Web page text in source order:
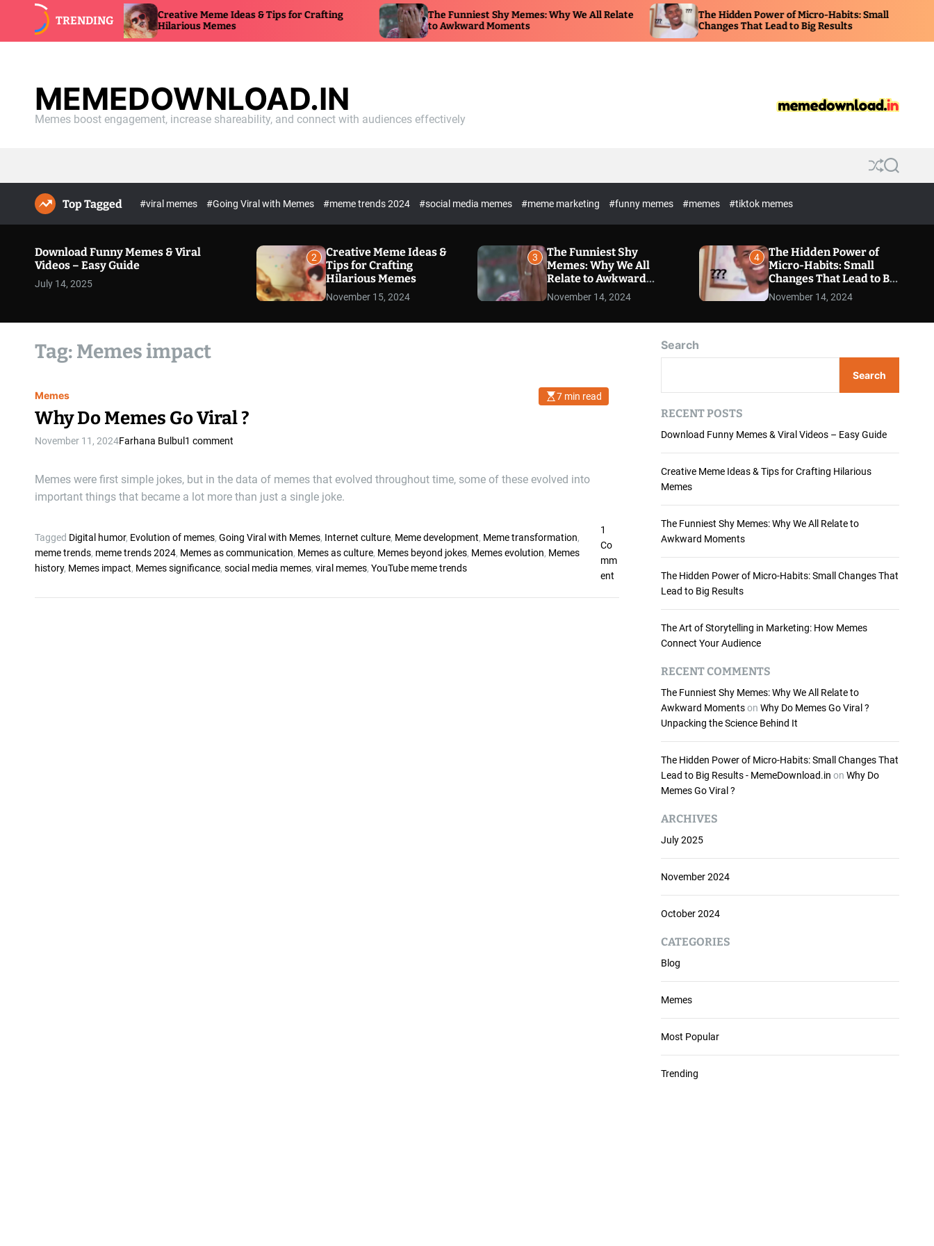
TRENDING
Videos –
Creative Meme Ideas & Tips for Crafting
Hilarious Memes
The Funniest Shy Memes: Why We All Relate
to Awkward Moments
The Hidden Power of Micro-Habits: Small
Changes That Lead to Big Results
MEMEDOWNLOAD.IN
Memes boost engagement, increase shareability, and connect with audiences effectively
S
h
S
e
Top Tagged #viral memes #Going Viral with Memes #meme trends 2024 #social media memes #meme marketing #funny memes #memes #tiktok memes
Download Funny Memes & Viral
Videos – Easy Guide
July 14, 2025
2
Creative Meme Ideas &
Tips for Crafting
Hilarious Memes
November 15, 2024
3
The Funniest Shy
Memes: Why We All
Relate to Awkward
Moments
November 14, 2024
4
The Hidden Power of
Micro-Habits: Small
Changes That Lead to Big
Results
November 14, 2024
Tag: Memes impact
E
d
i
m
e
7 min read
Memes
Why Do Memes Go Viral ?
November 11, 2024Farhana Bulbul 1 comment
Memes were first simple jokes, but in the data of memes that evolved throughout time, some of these evolved into
important things that became a lot more than just a single joke.
Tagged Digital humor, Evolution of memes, Going Viral with Memes, Internet culture, Meme development, Meme transformation,
meme trends, meme trends 2024, Memes as communication, Memes as culture, Memes beyond jokes, Memes evolution, Memes
history, Memes impact, Memes significance, social media memes, viral memes, YouTube meme trends
1
Co
mm
ent
Search
Search
RECENT POSTS
Download Funny Memes & Viral Videos – Easy Guide
Creative Meme Ideas & Tips for Crafting Hilarious
Memes
The Funniest Shy Memes: Why We All Relate to
Awkward Moments
The Hidden Power of Micro-Habits: Small Changes That
Lead to Big Results
The Art of Storytelling in Marketing: How Memes
Connect Your Audience
RECENT COMMENTS
The Funniest Shy Memes: Why We All Relate to
Awkward Momentson Why Do Memes Go Viral ?
Unpacking the Science Behind It
The Hidden Power of Micro-Habits: Small Changes That
Lead to Big Results - MemeDownload.in on Why Do
Memes Go Viral ?
ARCHIVES
July 2025
November 2024
October 2024
CATEGORIES
Blog
Memes
Most Popular
Trending